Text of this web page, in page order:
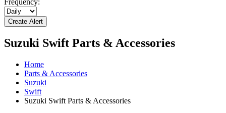
Suzuki Swift Parts & Accessories
Home
Parts & Accessories
Suzuki
Swift
Suzuki Swift Parts & Accessories